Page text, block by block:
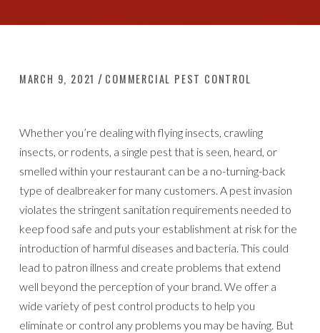
MARCH 9, 2021 / COMMERCIAL PEST CONTROL
Whether you’re dealing with flying insects, crawling
insects, or rodents, a single pest that is seen, heard, or
smelled within your restaurant can be a no-turning-back
type of dealbreaker for many customers. A pest invasion
violates the stringent sanitation requirements needed to
keep food safe and puts your establishment at risk for the
introduction of harmful diseases and bacteria. This could
lead to patron illness and create problems that extend
well beyond the perception of your brand. We offer a
wide variety of pest control products to help you
eliminate or control any problems you may be having. But